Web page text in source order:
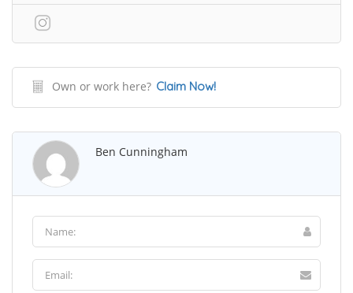
Own or work here? Claim Now!
Ben Cunningham